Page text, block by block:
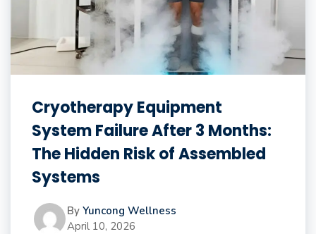
Cryotherapy Equipment
System Failure After 3 Months:
The Hidden Risk of Assembled
Systems
By Yuncong Wellness
April 10, 2026